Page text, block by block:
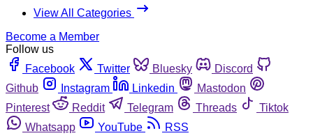
View All Categories
Become a Member
Follow us
Facebook
Twitter Bluesky
Discord
Github
Instagram Linkedin
Mastodon
Pinterest
Reddit Telegram Threads
Tiktok
Whatsapp
YouTube RSS